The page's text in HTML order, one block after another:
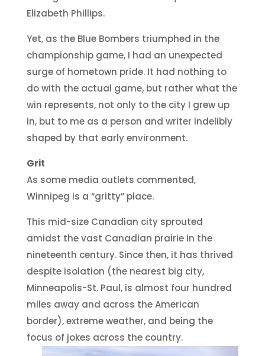
Elizabeth Phillips.
Yet, as the Blue Bombers triumphed in the
championship game, I had an unexpected
surge of hometown pride. It had nothing to
do with the actual game, but rather what the
win represents, not only to the city I grew up
in, but to me as a person and writer indelibly
shaped by that early environment.
Grit
As some media outlets commented,
Winnipeg is a “gritty” place.
This mid-size Canadian city sprouted
amidst the vast Canadian prairie in the
nineteenth century. Since then, it has thrived
despite isolation (the nearest big city,
Minneapolis-St. Paul, is almost four hundred
miles away and across the American
border), extreme weather, and being the
focus of jokes across the country.